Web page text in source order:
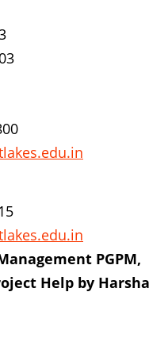
PGPM,
Help by Harsha